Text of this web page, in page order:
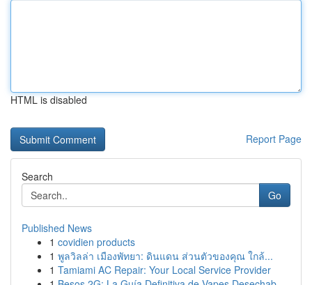
HTML is disabled
Report Page
Search
Go
Published News
1 covidien products
1 พูลวิลล่า เมืองพัทยา: ดินแดน ส่วนตัวของคุณ ใกล้...
1 Tamiami AC Repair: Your Local Service Provider